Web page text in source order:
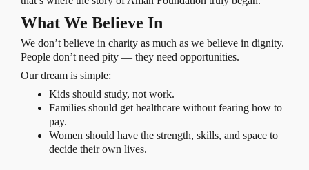
What We Believe In
We don’t believe in charity as much as we believe in dignity.
People don’t need pity — they need opportunities.
Our dream is simple:
Kids should study, not work.
Families should get healthcare without fearing how to
pay.
Women should have the strength, skills, and space to
decide their own lives.